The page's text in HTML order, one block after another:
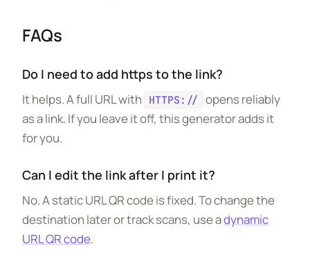
FAQs
Do I need to add https to the link?
It helps. A full URL with HTTPS://
opens reliably
as a link. If you leave it off, this generator adds it
for you.
Can I edit the link after I print it?
No. A static URL QR code is fixed. To change the
destination later or track scans, use adynamic
URL QR code.